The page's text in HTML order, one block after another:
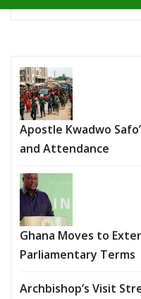
Apostle Kwadwo
and Attendance
Ghana Moves to
Parliamentary Terms
Archbishop’s Visit